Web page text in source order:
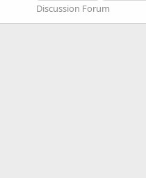
Discussion Forum